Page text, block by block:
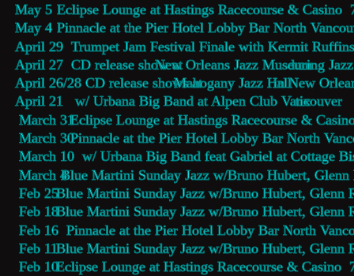
May 5 Eclipse Lounge at Hastings Racecourse & Casino
May 4 Pinnacle at the Pier Hotel Lobby Bar North
April 29  Trumpet Jam Festival Finale with Kermit
April 27  CD release show at New Orleans Jazz Museum
during
April 26/28 CD release shows at Mahogany Jazz Hall
in New
April 21   w/ Urbana Big Band at Alpen Club tix
March 31 Eclipse Lounge at Hastings Racecourse &
March 30 Pinnacle at the Pier Hotel Lobby Bar North
March 10  w/ Urbana Big Band feat Gabriel at Cottage
March 4 Blue Martini Sunday Jazz w/Bruno Hubert,
Feb 25 Blue Martini Sunday Jazz w/Bruno Hubert, Glenn
Feb 18 Blue Martini Sunday Jazz w/Bruno Hubert, Glenn
Feb 16 Pinnacle at the Pier Hotel Lobby Bar North
Feb 11 Blue Martini Sunday Jazz w/Bruno Hubert, Glenn
Feb 10 Eclipse Lounge at Hastings Racecourse & Casino